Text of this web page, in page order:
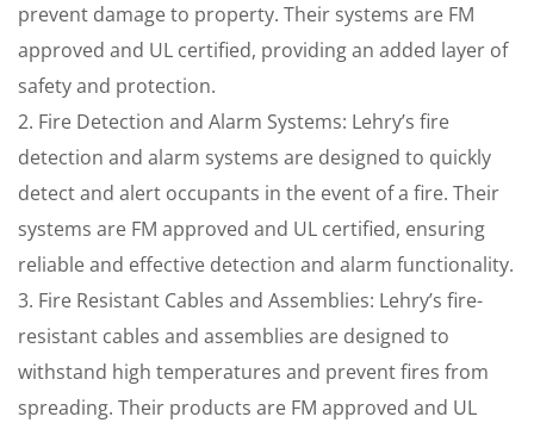
prevent damage to property. Their systems are FM
approved and UL certified, providing an added layer of
safety and protection.
2. Fire Detection and Alarm Systems: Lehry’s fire
detection and alarm systems are designed to quickly
detect and alert occupants in the event of a fire. Their
systems are FM approved and UL certified, ensuring
reliable and effective detection and alarm functionality.
3. Fire Resistant Cables and Assemblies: Lehry’s fire-
resistant cables and assemblies are designed to
withstand high temperatures and prevent fires from
spreading. Their products are FM approved and UL